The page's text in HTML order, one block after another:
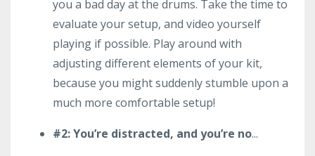
you a bad day at the drums. Take the time to
evaluate your setup, and video yourself
playing if possible. Play around with
adjusting different elements of your kit,
because you might suddenly stumble upon a
much more comfortable setup!
#2: You’re distracted, and you’re no...